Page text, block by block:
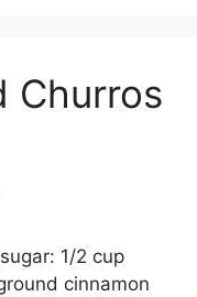
Churros
1/2 cup
cinnamon